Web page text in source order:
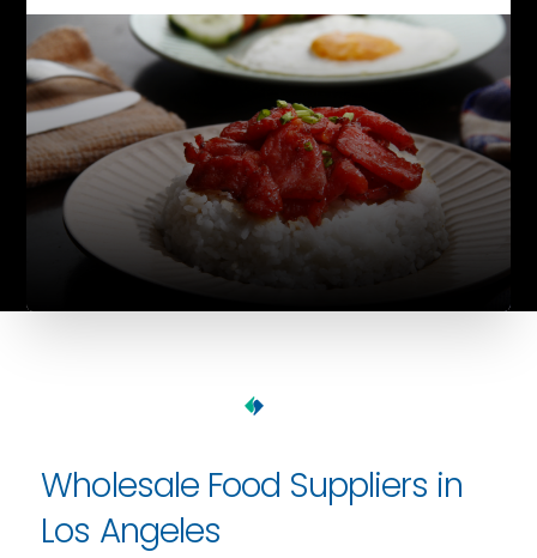
Wholesale Food Suppliers in
Los Angeles